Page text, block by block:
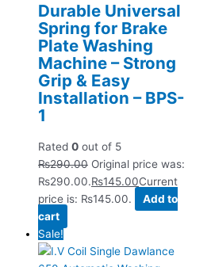
Durable Universal
Spring for Brake
Plate Washing
Machine – Strong
Grip & Easy
Installation – BPS-
1
Rated 0 out of 5
₨290.00 Original price was:
₨290.00.₨145.00Current
price is: ₨145.00.
Add to
cart
Sale!